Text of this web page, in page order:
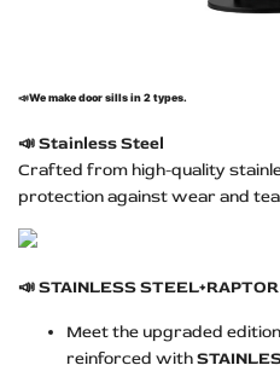
📣We make door sills in 2 types.
📣Stainless Steel
Crafted from high-quality
protection against wear and
📣STAINLESS
Meet the upgraded
reinforced with